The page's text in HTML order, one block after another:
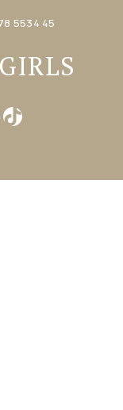
5534 45